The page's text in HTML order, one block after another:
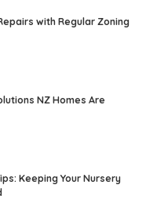
with Regular Zoning
NZ Homes Are
Keeping Your Nursery